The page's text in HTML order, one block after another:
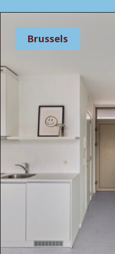
Brussels